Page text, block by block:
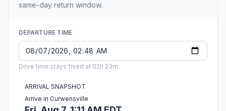
same-day return window.
DEPARTURE TIME
Drive time stays fixed at 02h 23m.
ARRIVAL SNAPSHOT
Arrive in Curwensville